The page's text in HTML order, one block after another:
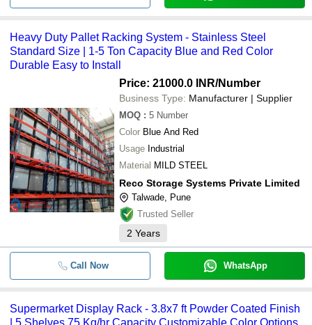
Heavy Duty Pallet Racking System - Stainless Steel
Standard Size | 1-5 Ton Capacity Blue and Red Color
Durable Easy to Install
Price: 21000.0 INR/Number
Business Type: Manufacturer | Supplier
MOQ : 5 Number
Color Blue And Red
Usage Industrial
Material MILD STEEL
Reco Storage Systems Private Limited
Talwade, Pune
Trusted Seller
2 Years
Call Now WhatsApp
Supermarket Display Rack - 3.8x7 ft Powder Coated Finish
| 5 Shelves 75 Kg/hr Capacity Customizable Color Options